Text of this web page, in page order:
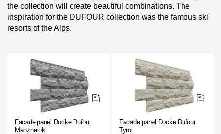
Products
Siding
Facade panels
Facade shingles
the collection will create beautiful combinations. The
inspiration for the DUFOUR collection was the famous ski
resorts of the Alps.
Facade panel Docke Dufour
Manzherok
Facade panel Docke Dufour
Tyrol